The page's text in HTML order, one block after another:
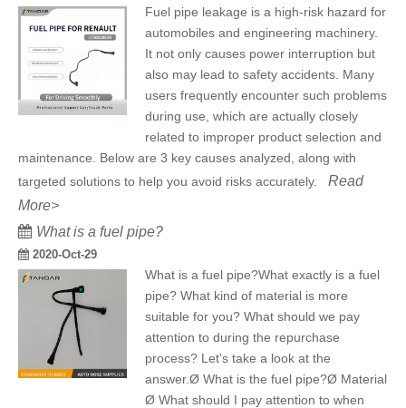
Fuel pipe leakage is a high-risk hazard for
automobiles and engineering machinery.
It not only causes power interruption but
also may lead to safety accidents. Many
users frequently encounter such problems
during use, which are actually closely
related to improper product selection and
maintenance. Below are 3 key causes analyzed, along with
targeted solutions to help you avoid risks accurately. Read
More>
What is a fuel pipe?
2020-Oct-29
What is a fuel pipe?What exactly is a fuel
pipe? What kind of material is more
suitable for you? What should we pay
attention to during the repurchase
process? Let's take a look at the
answer.Ø What is the fuel pipe?Ø Material
Ø What should I pay attention to when